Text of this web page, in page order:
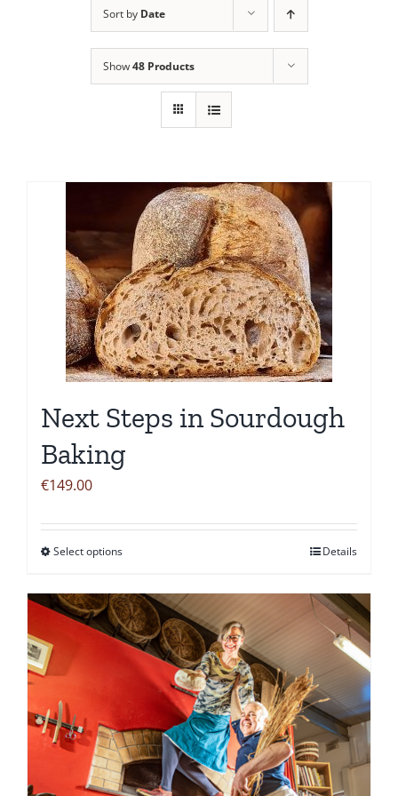
Sort by Date
Show48 Products
Next Steps in Sourdough
Baking
€149.00
Select optionsThis
has
multiple
variants.
The
options
may
be
chosen
Details